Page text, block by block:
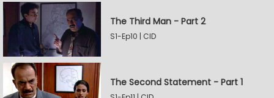
The Third Man - Part 2
S1-Ep10 | CID
The Second Statement - Part 1